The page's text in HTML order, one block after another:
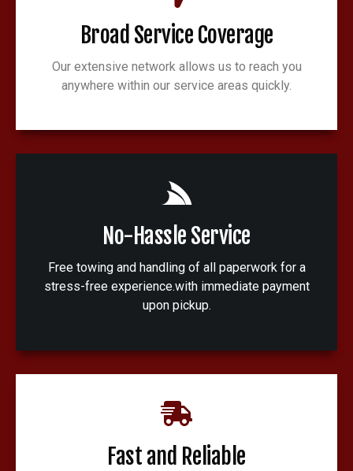
Broad Service Coverage
Our extensive network allows us to reach you
anywhere within our service areas quickly.
No-Hassle Service
Free towing and handling of all paperwork for a
stress-free experience.with immediate payment
upon pickup.
Fast and Reliable